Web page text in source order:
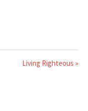
Living Righteous »